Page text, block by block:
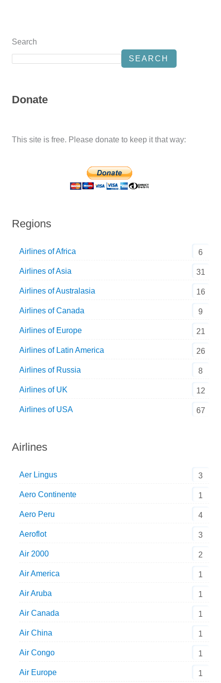
Search
SEARCH
Donate
This site is free. Please donate to keep it that way:
Regions
Airlines of Africa 6
Airlines of Asia 31
Airlines of Australasia 16
Airlines of Canada 9
Airlines of Europe 21
Airlines of Latin America 26
Airlines of Russia 8
Airlines of UK 12
Airlines of USA 67
Airlines
Aer Lingus 3
Aero Continente 1
Aero Peru 4
Aeroflot 3
Air 2000 2
Air America 1
Air Aruba 1
Air Canada 1
Air China 1
Air Congo 1
Air Europe 1